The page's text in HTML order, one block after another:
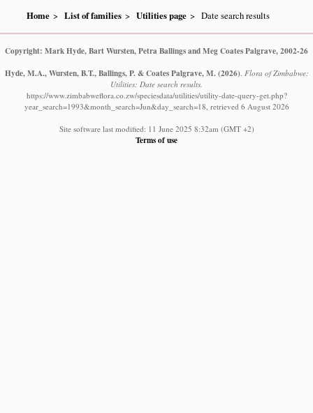
Home List of families Utilities page Date search results
Copyright: Mark Hyde, Bart Wursten, Petra Ballings and Meg Coates Palgrave, 2002-26
Hyde, M.A., Wursten, B.T., Ballings, P. & Coates Palgrave, M. (2026) Flora of Zimbabwe:
Utilities: Date search results.
https://www.zimbabweflora.co.zw/speciesdata/utilities/utility-date-query-get.php?
year_search=1993&month_search=Jun&day_search=18, retrieved 6 August 2026
Site software last modified: 11 June 2025 8:32am (GMT +2)
Terms of use